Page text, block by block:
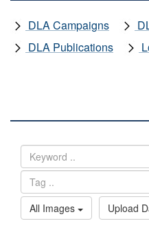
DLA Campaigns
DLA Publications
All Images
Upload